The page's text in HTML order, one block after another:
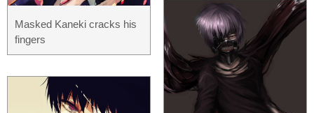
Masked Kaneki cracks his
fingers